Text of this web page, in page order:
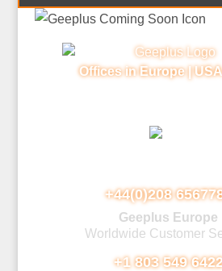
Offices in Europe |
+44(0)208
Geeplus Europe
Worldwide Customer
+1 803 549